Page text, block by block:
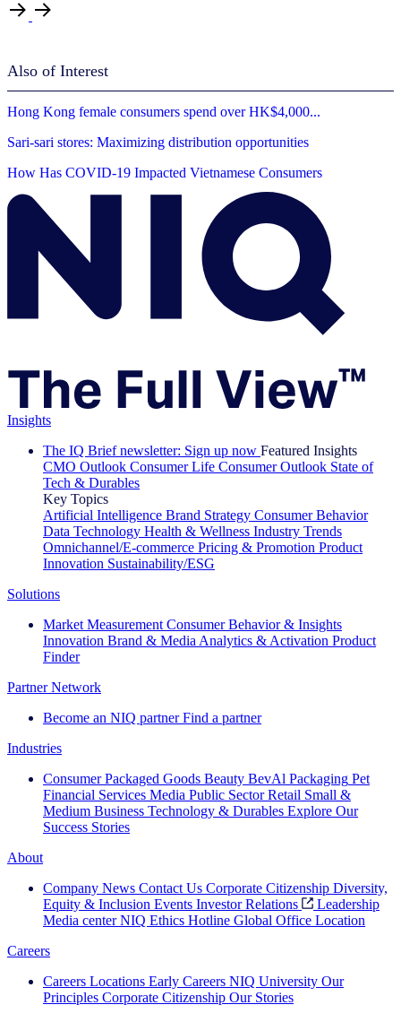
Also of Interest
Hong Kong female consumers spend over HK$4,000...
Sari-sari stores: Maximizing distribution opportunities
How Has COVID-19 Impacted Vietnamese Consumers
Insights
The IQ Brief newsletter: Sign up now Featured Insights
CMO Outlook Consumer Life Consumer Outlook State of
Tech & Durables
Key Topics
Artificial Intelligence Brand Strategy Consumer Behavior
Data Technology Health & Wellness Industry Trends
Omnichannel/E-commerce Pricing & Promotion Product
Innovation Sustainability/ESG
Solutions
Market Measurement Consumer Behavior & Insights
Innovation Brand & Media Analytics & Activation Product
Finder
Partner Network
Become an NIQ partner Find a partner
Industries
Consumer Packaged Goods Beauty BevAl Packaging Pet
Financial Services Media Public Sector Retail Small &
Medium Business Technology & Durables Explore Our
Success Stories
About
Company News Contact Us Corporate Citizenship Diversity,
Equity & Inclusion Events Investor Relations
Leadership
Media center NIQ Ethics Hotline Global Office Location
Careers
Careers Locations Early Careers NIQ University Our
Principles Corporate Citizenship Our Stories